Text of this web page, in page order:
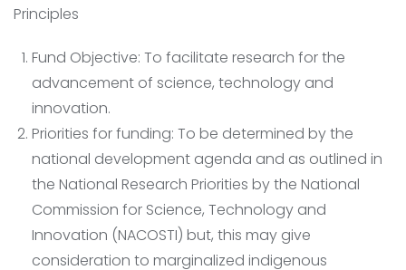
Principles
Fund Objective: To facilitate research for the
advancement of science, technology and
innovation.
Priorities for funding: To be determined by the
national development agenda and as outlined in
the National Research Priorities by the National
Commission for Science, Technology and
Innovation (NACOSTI) but, this may give
consideration to marginalized indigenous